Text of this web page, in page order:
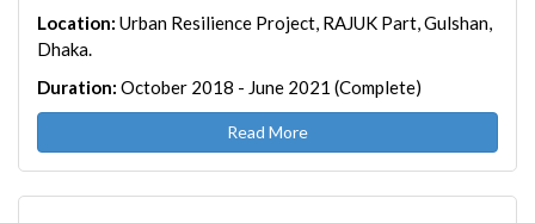
Location: Urban Resilience Project, RAJUK Part, Gulshan,
Dhaka.
Duration: October 2018 - June 2021 (Complete)
Read More